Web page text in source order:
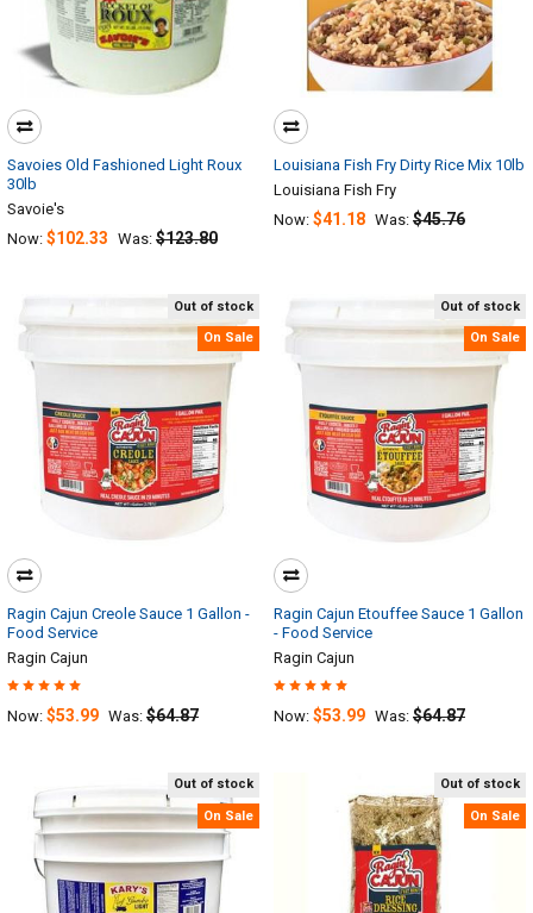
Savoies Old Fashioned Light Roux
30lb
Savoie's
Now: $102.33 Was: $123.80
Louisiana Fish Fry Dirty Rice Mix 10lb
Louisiana Fish Fry
Now: $41.18 Was: $45.76
Out of stock
On Sale
Ragin Cajun Creole Sauce 1 Gallon -
Food Service
Ragin Cajun
Now: $53.99 Was: $64.87
Out of stock
On Sale
Ragin Cajun Etouffee Sauce 1 Gallon
- Food Service
Ragin Cajun
Now: $53.99 Was: $64.87
Out of stock
On Sale
Out of stock
On Sale